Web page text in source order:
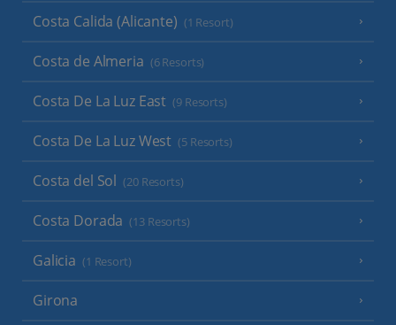
Costa Calida (Alicante) (1 Resort)
Costa de Almeria (6 Resorts)
Costa De La Luz East (9 Resorts)
Costa De La Luz West (5 Resorts)
Costa del Sol (20 Resorts)
Costa Dorada (13 Resorts)
Galicia (1 Resort)
Girona